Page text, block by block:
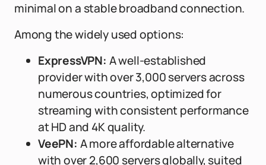
minimal on a stable broadband connection.
Among the widely used options:
ExpressVPN: A well-established
provider with over 3,000 servers across
numerous countries, optimized for
streaming with consistent performance
at HD and 4K quality.
VeePN: A more affordable alternative
with over 2,600 servers globally, suited